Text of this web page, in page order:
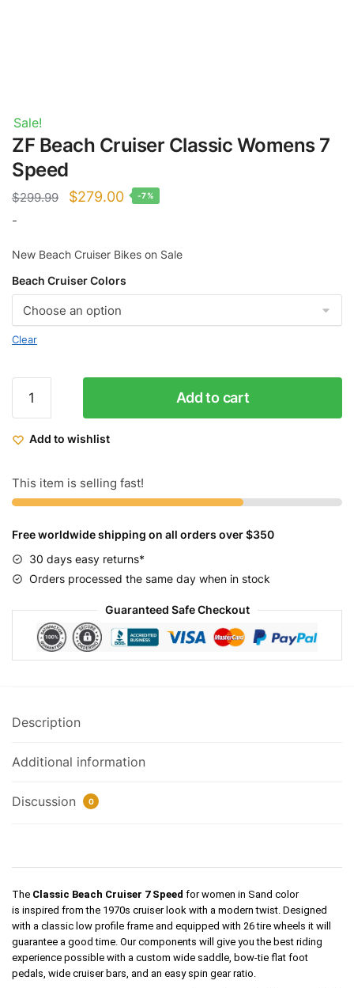
Sale!
ZF Beach Cruiser Classic Womens 7
Speed
$299.99
Original
$299.99.
$279.00Current
$279.00.
-7%
-
New Beach Cruiser Bikes on Sale
Beach Cruiser Colors
Clear
Beach
Cruiser
Classic
7
Speed
Add to cart
Add to wishlist
This item is selling fast!
Free worldwide shipping on all orders over $350
30 days easy returns*
Orders processed the same day when in stock
Guaranteed Safe Checkout
Description
Additional information
Discussion 0
The Classic Beach Cruiser 7 Speed for women in Sand color
is inspired from the 1970s cruiser look with a modern twist. Designed
with a classic low profile frame and equipped with 26 tire wheels it will
guarantee a good time. Our components will give you the best riding
experience possible with a custom wide saddle, bow-tie flat foot
pedals, wide cruiser bars, and an easy spin gear ratio.